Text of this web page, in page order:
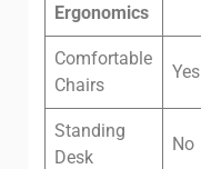
Ergonomics
Comfortable
Chairs
Yes
Standing
Desk
No